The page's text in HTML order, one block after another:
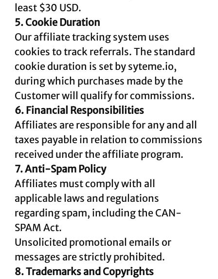
least $30 USD.
5. Cookie Duration
Our affiliate tracking system uses
cookies to track referrals. The standard
cookie duration is set by syteme.io,
during which purchases made by the
Customer will qualify for commissions.
6. Financial Responsibilities
Affiliates are responsible for any and all
taxes payable in relation to commissions
received under the affiliate program.
7. Anti-Spam Policy
Affiliates must comply with all
applicable laws and regulations
regarding spam, including the CAN-
SPAM Act.
Unsolicited promotional emails or
messages are strictly prohibited.
8. Trademarks and Copyrights